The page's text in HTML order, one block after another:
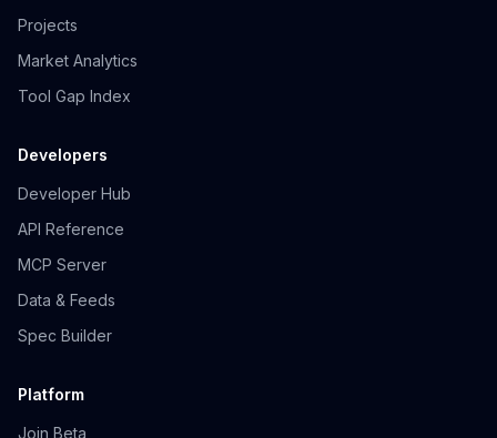
Projects
Market Analytics
Tool Gap Index
Developers
Developer Hub
API Reference
MCP Server
Data & Feeds
Spec Builder
Platform
Join Beta